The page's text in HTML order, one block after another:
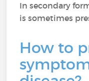
In secondary
is sometimes
How to